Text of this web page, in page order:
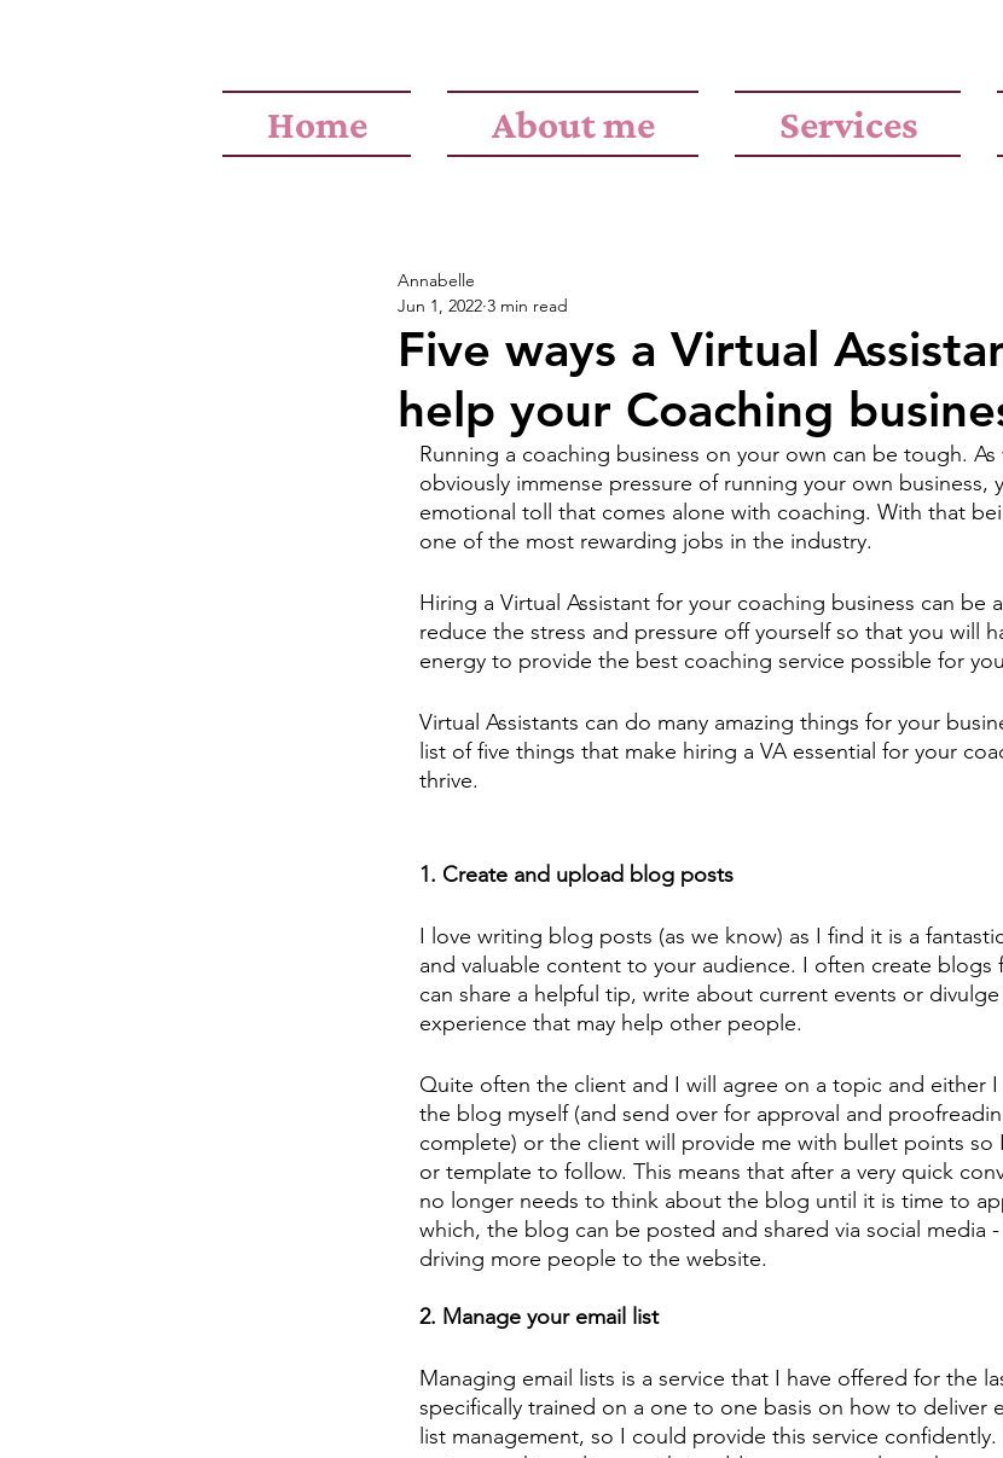
Home About me Services
Five ways a Virtual
help your Coaching
Annabelle
Jun 1, 2022 3 min read
Running a coaching business on your own can be tough. As
obviously immense pressure of running your own business,
emotional toll that comes alone with coaching. With that
one of the most rewarding jobs in the industry.
Hiring a Virtual Assistant for your coaching business can be
reduce the stress and pressure off yourself so that you will
energy to provide the best coaching service possible for
Virtual Assistants can do many amazing things for your
list of five things that make hiring a VA essential for your
thrive.
1. Create and upload blog posts
I love writing blog posts (as we know) as I find it is a
and valuable content to your audience. I often create blogs
can share a helpful tip, write about current events or divulge
experience that may help other people.
Quite often the client and I will agree on a topic and either
the blog myself (and send over for approval and
complete) or the client will provide me with bullet points so
or template to follow. This means that after a very quick
no longer needs to think about the blog until it is time to
which, the blog can be posted and shared via social media
driving more people to the website.
2. Manage your email list
Managing email lists is a service that I have offered for the
specifically trained on a one to one basis on how to deliver
list management, so I could provide this service